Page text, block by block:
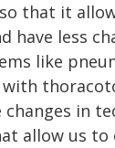
that it
have less
like
changes in
allow us